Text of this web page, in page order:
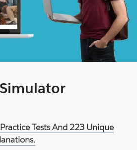
Tests And 223 Unique